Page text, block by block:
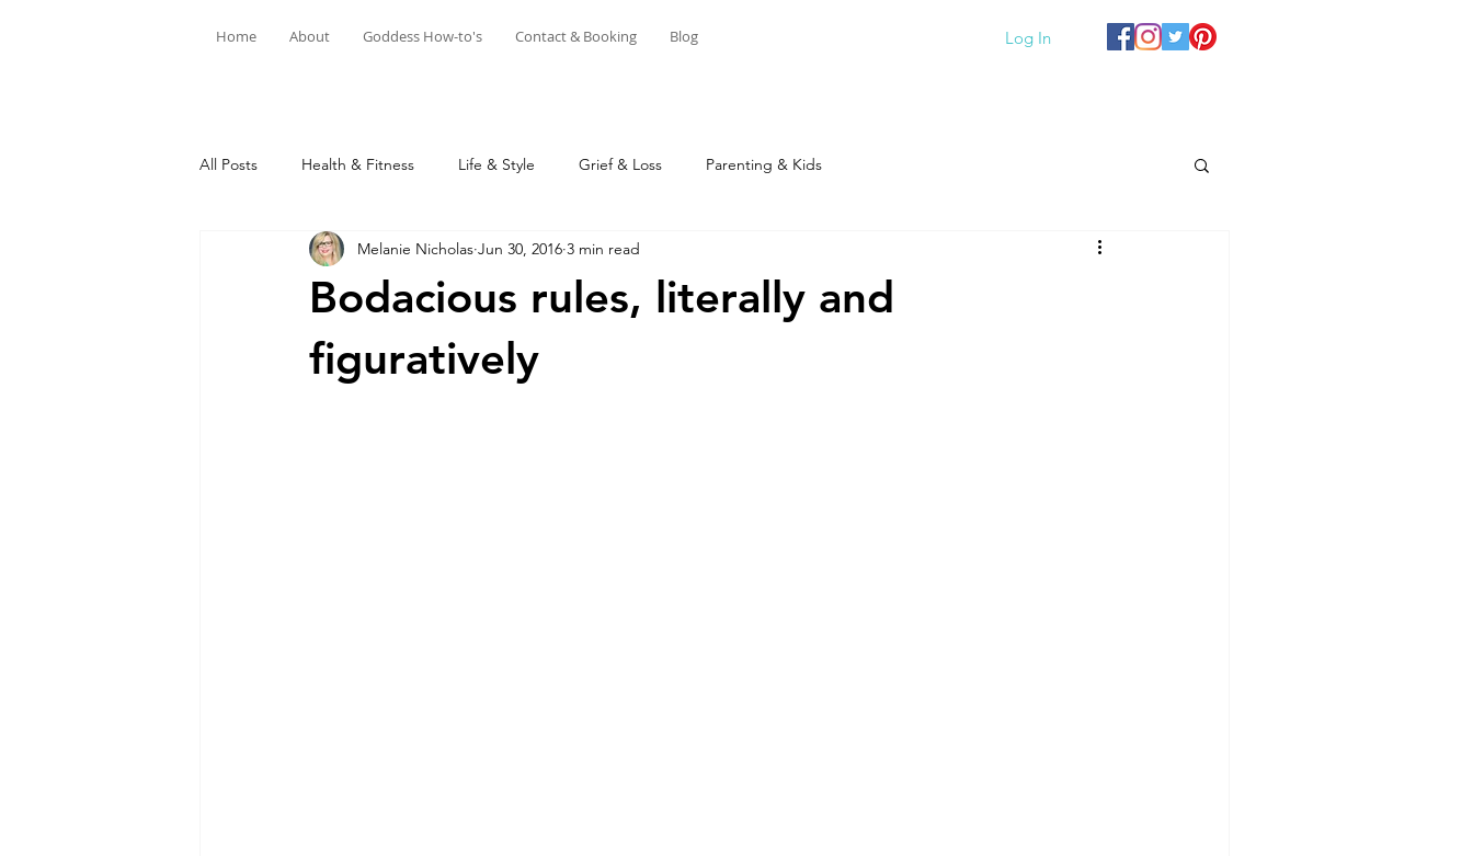
Home About Goddess How-to's Contact & Booking Blog Log In
All Posts Health & Fitness Life & Style Grief & Loss Parenting & Kids
Bodacious rules, literally and
figuratively
Melanie Nicholas Jun 30, 2016 3 min read